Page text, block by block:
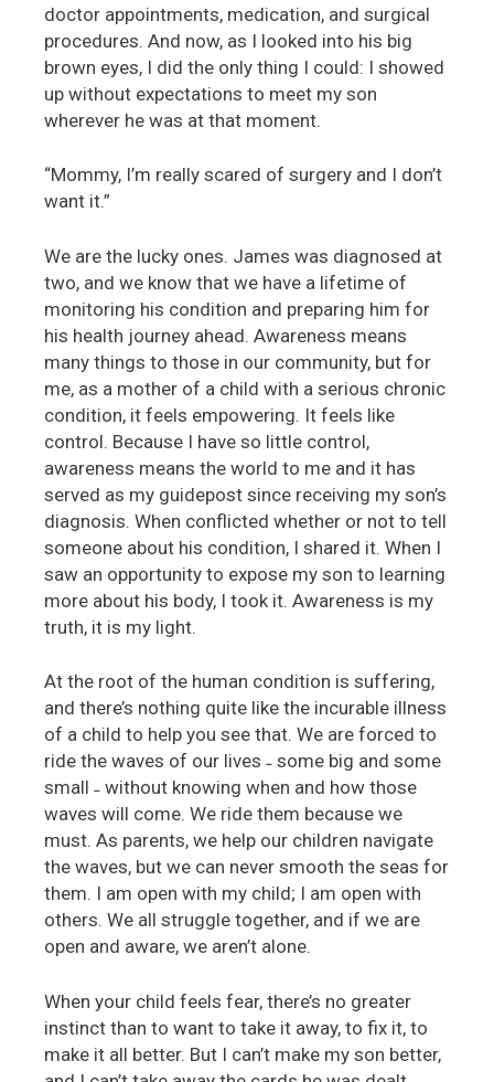
doctor appointments, medication, and surgical
procedures. And now, as I looked into his big
brown eyes, I did the only thing I could: I showed
up without expectations to meet my son
wherever he was at that moment.
“Mommy, I’m really scared of surgery and I don’t
want it.”
We are the lucky ones. James was diagnosed at
two, and we know that we have a lifetime of
monitoring his condition and preparing him for
his health journey ahead. Awareness means
many things to those in our community, but for
me, as a mother of a child with a serious chronic
condition, it feels empowering. It feels like
control. Because I have so little control,
awareness means the world to me and it has
served as my guidepost since receiving my son’s
diagnosis. When conflicted whether or not to tell
someone about his condition, I shared it. When I
saw an opportunity to expose my son to learning
more about his body, I took it. Awareness is my
truth, it is my light.
At the root of the human condition is suffering,
and there’s nothing quite like the incurable illness
of a child to help you see that. We are forced to
ride the waves of our lives ˗ some big and some
small ˗ without knowing when and how those
waves will come. We ride them because we
must. As parents, we help our children navigate
the waves, but we can never smooth the seas for
them. I am open with my child; I am open with
others. We all struggle together, and if we are
open and aware, we aren’t alone.
When your child feels fear, there’s no greater
instinct than to want to take it away, to fix it, to
make it all better. But I can’t make my son better,